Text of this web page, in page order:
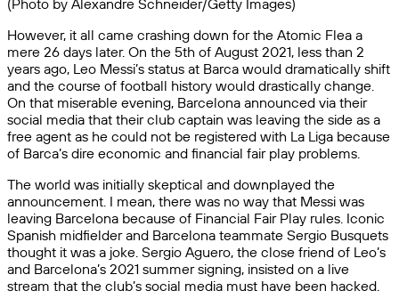
(Photo by Alexandre Schneider/Getty Images)
However, it all came crashing down for the Atomic Flea a
mere 26 days later. On the 5th of August 2021, less than 2
years ago, Leo Messi’s status at Barca would dramatically shift
and the course of football history would drastically change.
On that miserable evening, Barcelona announced via their
social media that their club captain was leaving the side as a
free agent as he could not be registered with La Liga because
of Barca’s dire economic and financial fair play problems.
The world was initially skeptical and downplayed the
announcement. I mean, there was no way that Messi was
leaving Barcelona because of Financial Fair Play rules. Iconic
Spanish midfielder and Barcelona teammate Sergio Busquets
thought it was a joke. Sergio Aguero, the close friend of Leo’s
and Barcelona’s 2021 summer signing, insisted on a live
stream that the club’s social media must have been hacked.